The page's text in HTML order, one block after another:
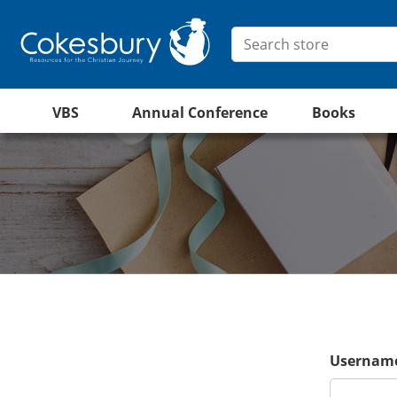
VBS Annual Conference Books